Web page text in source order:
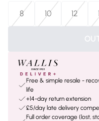
8
10 12
Free & simple resale -
life
+14-day return extension
£5/day late delivery
Full order coverage (lost,